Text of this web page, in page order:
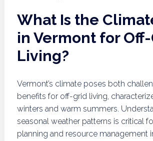
What Is the
in Vermont for
Living?
Vermont’s climate poses both
benefits for off-grid living,
winters and warm summers.
seasonal weather patterns is critical
planning and resource management